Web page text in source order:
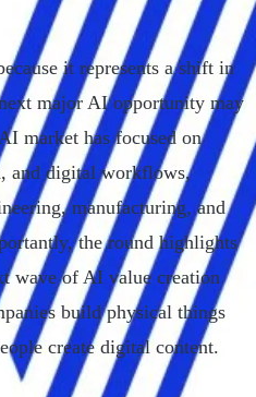
it represents a shift in
major AI opportunity may
market has focused on
and digital workflows,
manufacturing, and
the round highlights
wave of AI value creation
build physical things
create digital content.